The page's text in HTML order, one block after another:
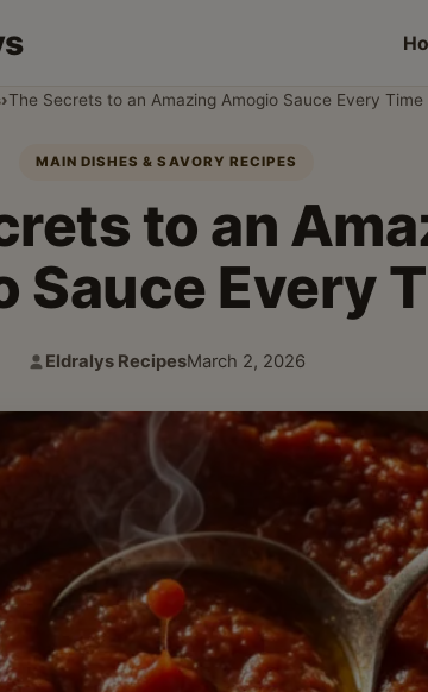
›The Secrets to an Amazing Amogio Sauce Every Time
MAIN DISHES & SAVORY RECIPES
to an
Sauce Every
Author:
Eldralys Recipes
Published:
March 2, 2026